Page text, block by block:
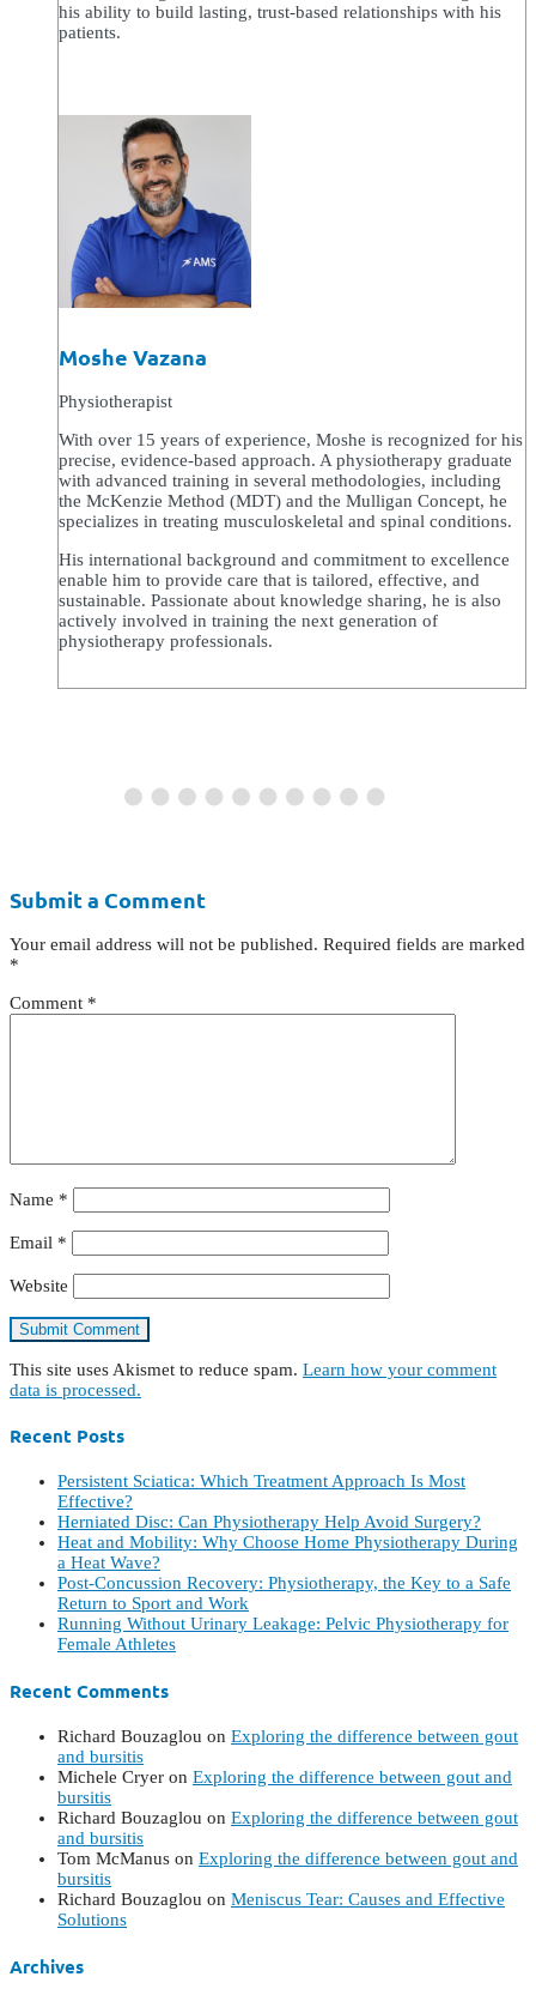
his ability to build lasting, trust-based relationships with his
patients.
Moshe Vazana
Physiotherapist
With over 15 years of experience, Moshe is recognized for his
precise, evidence-based approach. A physiotherapy graduate
with advanced training in several methodologies, including
the McKenzie Method (MDT) and the Mulligan Concept, he
specializes in treating musculoskeletal and spinal conditions.
His international background and commitment to excellence
enable him to provide care that is tailored, effective, and
sustainable. Passionate about knowledge sharing, he is also
actively involved in training the next generation of
physiotherapy professionals.
Submit a Comment
Your email address will not be published. Required fields are marked
*
Comment *
Name *
Email *
Website
This site uses Akismet to reduce spam. Learn how your comment
data is processed.
Recent Posts
Persistent Sciatica: Which Treatment Approach Is Most
Effective?
Herniated Disc: Can Physiotherapy Help Avoid Surgery?
Heat and Mobility: Why Choose Home Physiotherapy During
a Heat Wave?
Post-Concussion Recovery: Physiotherapy, the Key to a Safe
Return to Sport and Work
Running Without Urinary Leakage: Pelvic Physiotherapy for
Female Athletes
Recent Comments
Richard Bouzaglou on Exploring the difference between gout
and bursitis
Michele Cryer on Exploring the difference between gout and
bursitis
Richard Bouzaglou on Exploring the difference between gout
and bursitis
Tom McManus on Exploring the difference between gout and
bursitis
Richard Bouzaglou on Meniscus Tear: Causes and Effective
Solutions
Archives